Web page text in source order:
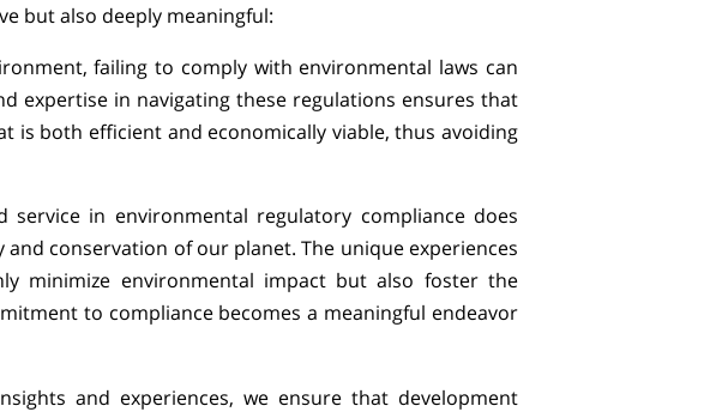
but also deeply meaningful:
failing to comply with environmental laws can
expertise in navigating these regulations ensures that
is both efficient and economically viable, thus avoiding
service in environmental regulatory compliance does
conservation of our planet. The unique experiences
minimize environmental impact but also foster the
to compliance becomes a meaningful endeavor
and experiences, we ensure that development